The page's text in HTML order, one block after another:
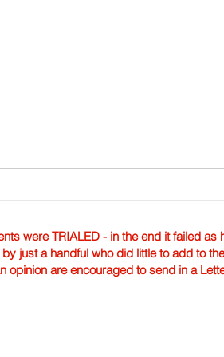
were TRIALED - in the end it failed
just a handful who did little to add to
opinion are encouraged to send in a